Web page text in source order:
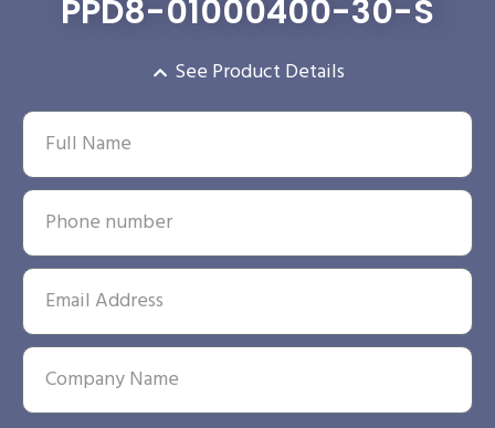
PPD8-01000400-30-S
See Product Details